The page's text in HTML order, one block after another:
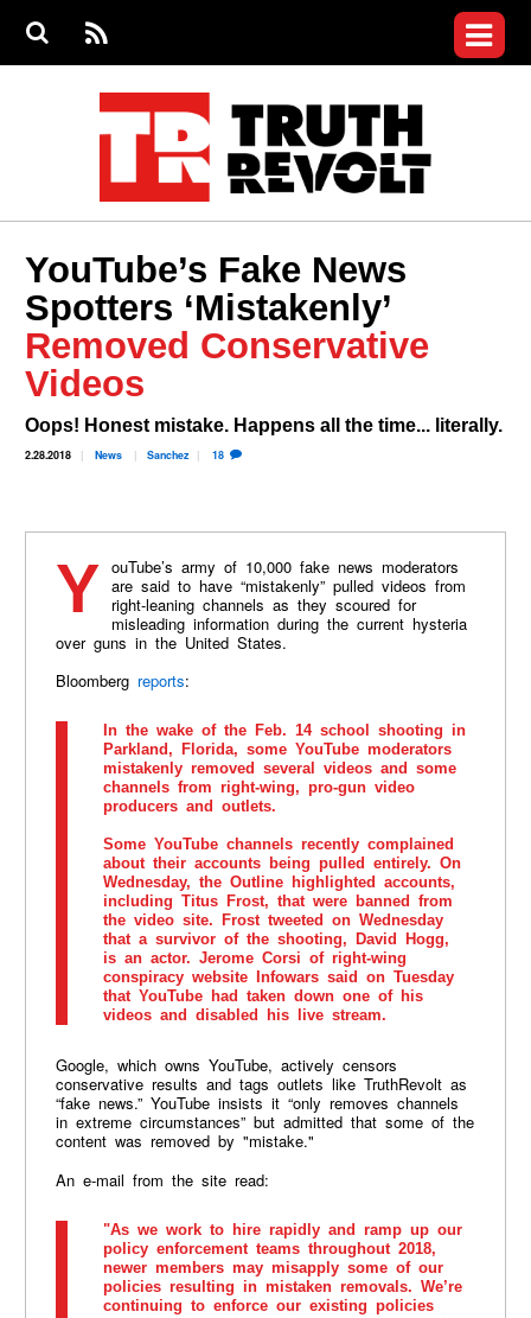
S
S
e
RS
S
menu
Videos
Commentary
Petitions
Donate
Join the Fight
Who We Are
YouTube’s Fake News
Spotters ‘Mistakenly’
Removed Conservative
Videos
Oops! Honest mistake. Happens all the time... literally.
2.28.2018 News Sanchez 18
YouTube’s army of 10,000 fake news moderators are said to have “mistakenly” pulled videos from
right-leaning channels as they scoured for
misleading information during the current hysteria
over guns in the United States.
Bloomberg reports:
In the wake of the Feb. 14 school shooting in
Parkland, Florida, some YouTube moderators
mistakenly removed several videos and some
channels from right-wing, pro-gun video
producers and outlets.
Some YouTube channels recently complained
about their accounts being pulled entirely. On
Wednesday, the Outline highlighted accounts,
including Titus Frost, that were banned from
the video site. Frost tweeted on Wednesday
that a survivor of the shooting, David Hogg,
is an actor. Jerome Corsi of right-wing
conspiracy website Infowars said on Tuesday
that YouTube had taken down one of his
videos and disabled his live stream.
Google, which owns YouTube, actively censors
conservative results and tags outlets like TruthRevolt as
“fake news.” YouTube insists it “only removes channels
in extreme circumstances” but admitted that some of the
content was removed by "mistake."
An e-mail from the site read:
"As we work to hire rapidly and ramp up our
policy enforcement teams throughout 2018,
newer members may misapply some of our
policies resulting in mistaken removals. We’re
continuing to enforce our existing policies